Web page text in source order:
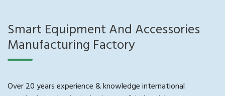
Smart Equipment And Accessories
Manufacturing Factory
Over 20 years experience & knowledge international